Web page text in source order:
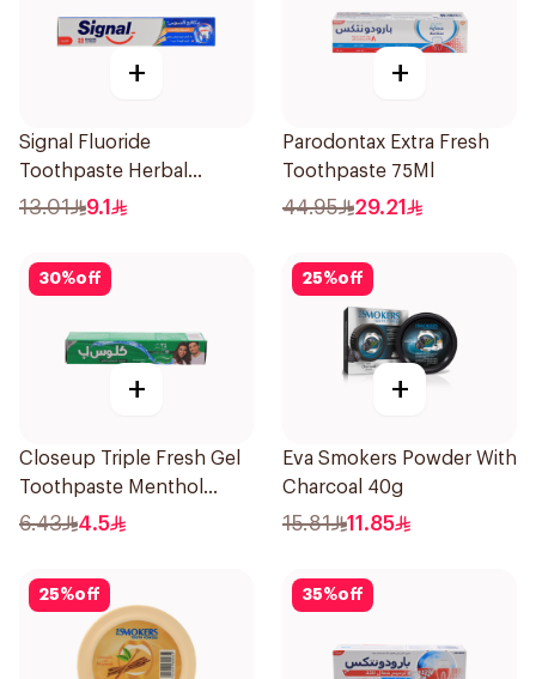
+
Signal Fluoride
Toothpaste Herbal
Miswak Cavity Fighter
13.01 9.1
+
Parodontax Extra Fresh
Toothpaste 75Ml
44.95 29.21
30%off
+
Closeup Triple Fresh Gel
Toothpaste Menthol
Fresh 50Ml
6.43 4.5
25%off
+
Eva Smokers Powder With
Charcoal 40g
15.81 11.85
25%off 35%off